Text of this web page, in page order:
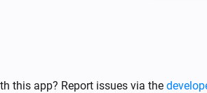
this app? Report issues via the